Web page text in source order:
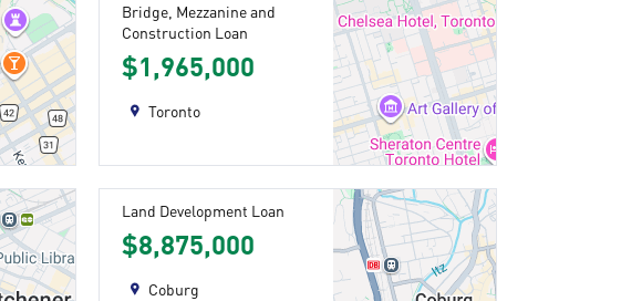
Bridge, Mezzanine and
Construction Loan
$1,965,000
Toronto
Land Development Loan
$8,875,000
Coburg